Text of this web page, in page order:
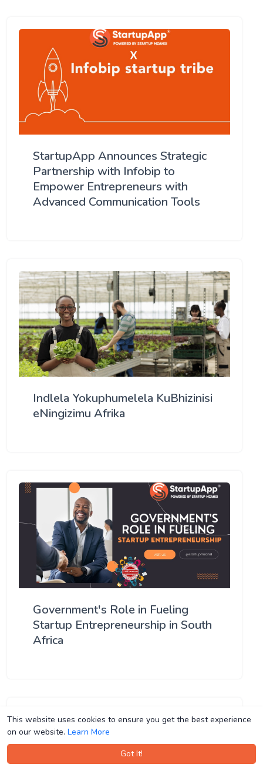
This website uses cookies to ensure you get the best experience
on our website. Learn More
Got It!
This website uses cookies to ensure you get the best experience
on our website. Learn More
Got It!
StartupApp Announces Strategic
Partnership with Infobip to
Empower Entrepreneurs with
Advanced Communication Tools
Indlela Yokuphumelela KuBhizinisi
eNingizimu Afrika
Government's Role in Fueling
Startup Entrepreneurship in South
Africa